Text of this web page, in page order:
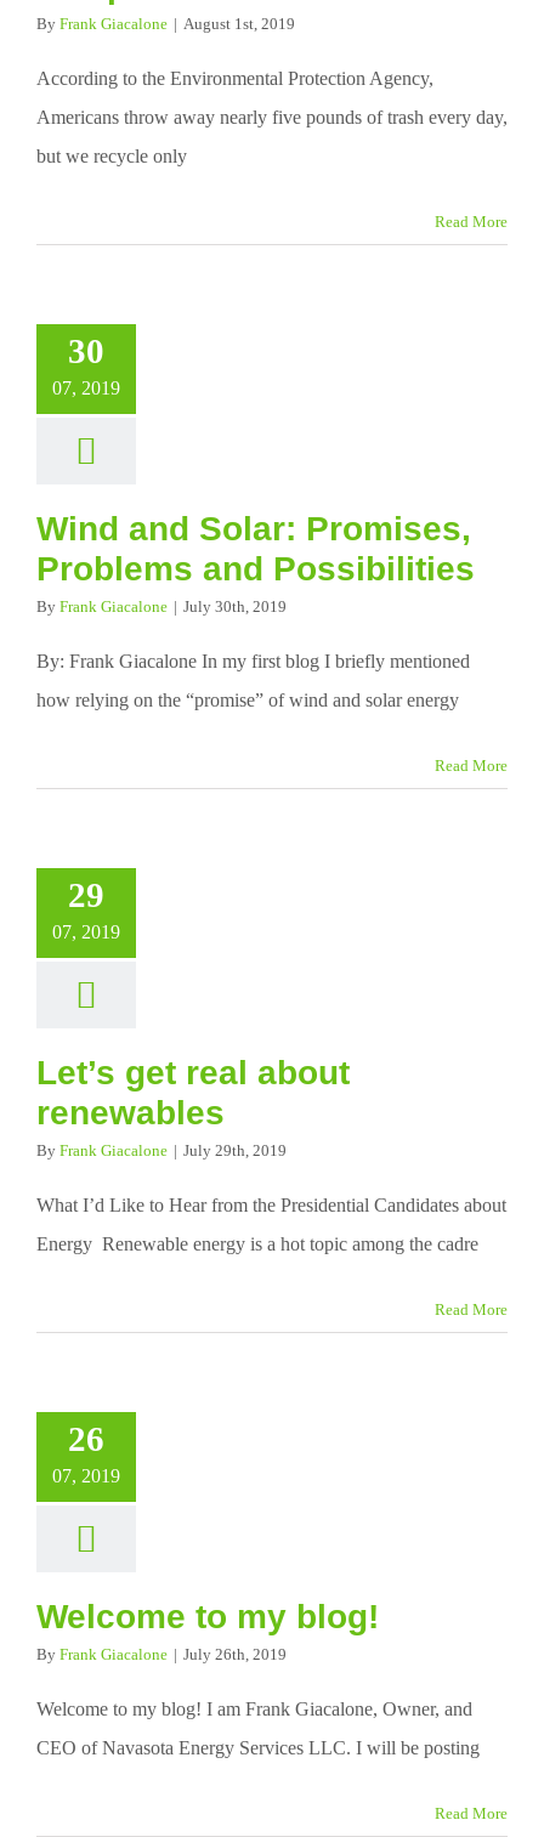
By Frank Giacalone | August 1st, 2019
According to the Environmental Protection Agency,
Americans throw away nearly five pounds of trash every day,
but we recycle only
Read More
30
07, 2019
Wind and Solar: Promises,
Problems and Possibilities
By Frank Giacalone | July 30th, 2019
By: Frank Giacalone In my first blog I briefly mentioned
how relying on the “promise” of wind and solar energy
Read More
29
07, 2019
Let’s get real about
renewables
By Frank Giacalone | July 29th, 2019
What I’d Like to Hear from the Presidential Candidates about
Energy Renewable energy is a hot topic among the cadre
Read More
26
07, 2019
Welcome to my blog!
By Frank Giacalone | July 26th, 2019
Welcome to my blog! I am Frank Giacalone, Owner, and
CEO of Navasota Energy Services LLC. I will be posting
Read More